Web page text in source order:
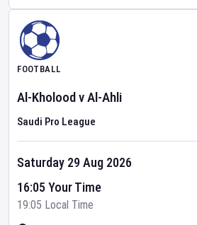
FOOTBALL
Al-KholoodvAl-Ahli
Saudi Pro League
Saturday 29 Aug 2026
16:05 Your Time
19:05 Local Time